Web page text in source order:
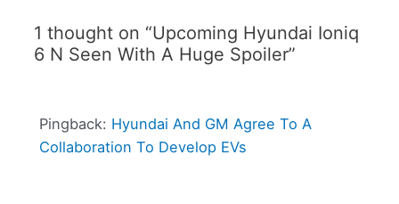
1 thought on “Upcoming Hyundai Ioniq
6 N Seen With A Huge Spoiler”
Pingback: Hyundai And GM Agree To A
Collaboration To Develop EVs